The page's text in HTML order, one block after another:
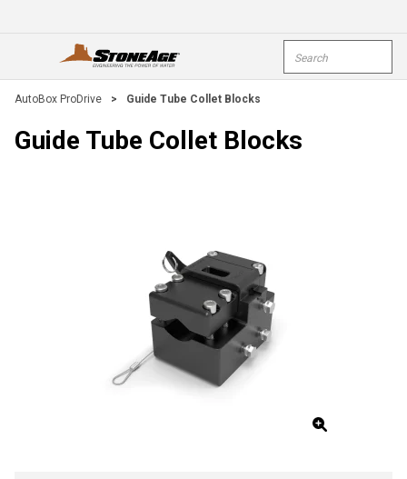
open menu
AutoBox ProDrive > Guide Tube Collet Blocks
Guide Tube Collet Blocks